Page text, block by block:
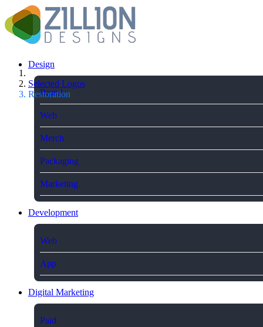
Design
Brand
Web
Merch
Packaging
Marketing
Development
Web
App
Digital Marketing
Paid
Selected Logos
Restoration